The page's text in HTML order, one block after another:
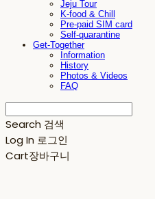
Jeju Tour
K-food & Chill
Pre-paid SIM card
Self-quarantine
Get-Together
Information
History
Photos & Videos
FAQ
Search 검색
Log In 로그인
Cart장바구니